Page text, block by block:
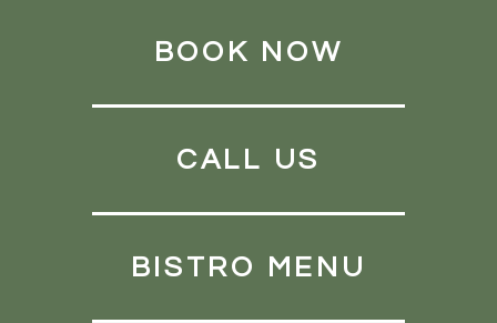
BOOK NOW
CALL US
BISTRO MENU